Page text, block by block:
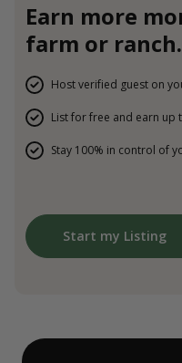
Earn more
farm or ranch.
Host verified guest on
List for free and earn up
Stay 100% in control of
Start my Listing